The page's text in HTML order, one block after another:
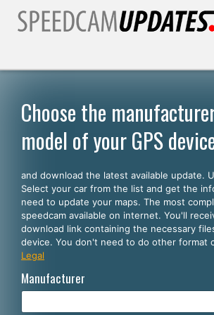
Customers
SELECT YOUR LANGUAGE
English
Español
Português
Deutsch
Choose the
model of your GPS
and download the latest available update.
Select your car from the list and get the
need to update your maps. The most
speedcam available on internet. You'll
download link containing the necessary
device. You don't need to do other format
Legal
Manufacturer